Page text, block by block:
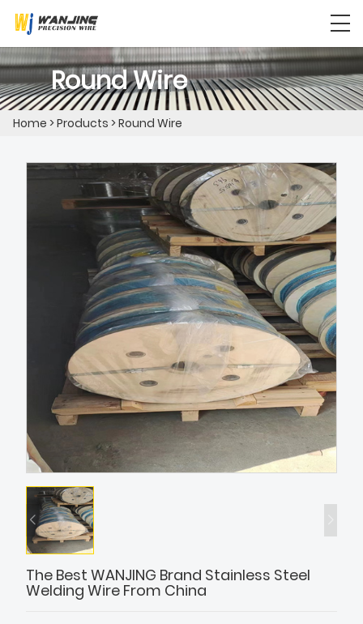
Round Wire
Home >Products >Round Wire
The Best WANJING Brand Stainless Steel
Welding Wire From China